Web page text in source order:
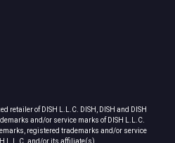
retailer of DISH L.L.C. DISH, DISH and DISH
and/or service marks of DISH L.L.C.
registered trademarks and/or service
L.L.C. and/or its affiliate(s).